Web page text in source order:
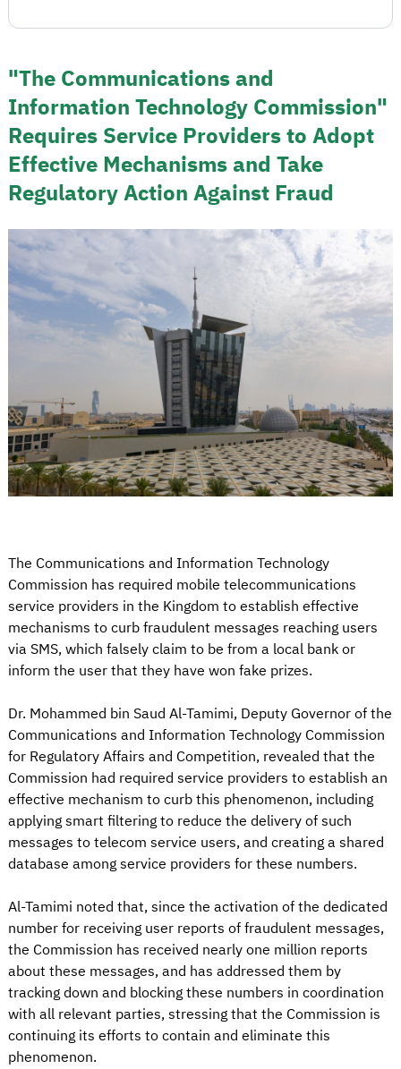
"The Communications and
Information Technology Commission"
Requires Service Providers to Adopt
Effective Mechanisms and Take
Regulatory Action Against Fraud
The Communications and Information Technology
Commission has required mobile telecommunications
service providers in the Kingdom to establish effective
mechanisms to curb fraudulent messages reaching users
via SMS, which falsely claim to be from a local bank or
inform the user that they have won fake prizes.
Dr. Mohammed bin Saud Al-Tamimi, Deputy Governor of the
Communications and Information Technology Commission
for Regulatory Affairs and Competition, revealed that the
Commission had required service providers to establish an
effective mechanism to curb this phenomenon, including
applying smart filtering to reduce the delivery of such
messages to telecom service users, and creating a shared
database among service providers for these numbers.
Al-Tamimi noted that, since the activation of the dedicated
number for receiving user reports of fraudulent messages,
the Commission has received nearly one million reports
about these messages, and has addressed them by
tracking down and blocking these numbers in coordination
with all relevant parties, stressing that the Commission is
continuing its efforts to contain and eliminate this
phenomenon.